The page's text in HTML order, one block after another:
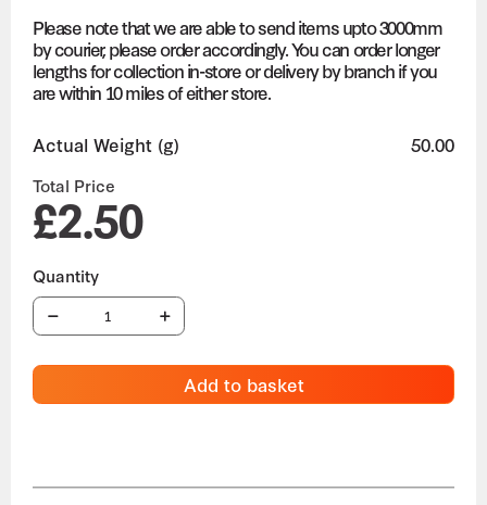
Please note that we are able to send items upto 3000mm
by courier, please order accordingly. You can order longer
lengths for collection in-store or delivery by branch if you
are within 10 miles of either store.
Actual Weight (g) 50.00
Total Price
£2.50
Add to basket